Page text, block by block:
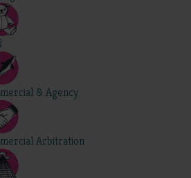
& Agency
Arbitration